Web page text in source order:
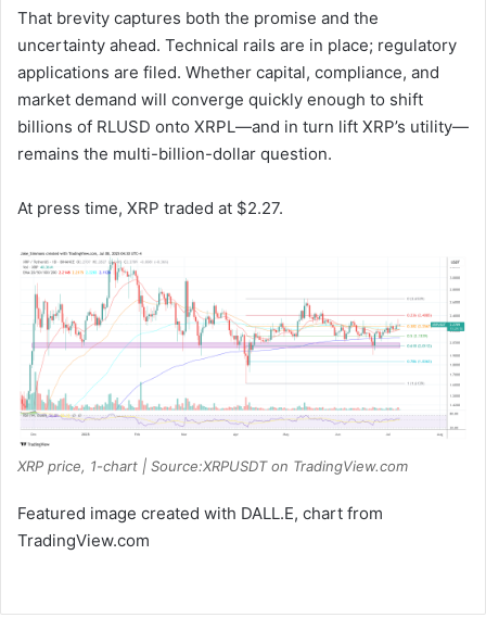
That brevity captures both the promise and the
uncertainty ahead. Technical rails are in place; regulatory
applications are filed. Whether capital, compliance, and
market demand will converge quickly enough to shift
billions of RLUSD onto XRPL—and in turn lift XRP’s utility—
remains the multi-billion-dollar question.
At press time, XRP traded at $2.27.
XRP price, 1-chart | Source:XRPUSDT on TradingView.com
Featured image created with DALL.E, chart from
TradingView.com